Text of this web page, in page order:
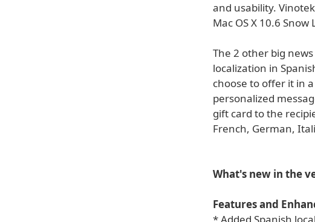
and usability.
Mac OS X 10.6 Snow
The 2 other big
localization in
choose to offer it in
personalized
gift card to the
French, German,
What's new in the
Features and